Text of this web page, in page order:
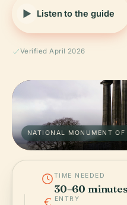
Listen to the guide
Verified April 2026
NATIONAL MONUMENT
TIME NEEDED
30–60 minutes
ENTRY